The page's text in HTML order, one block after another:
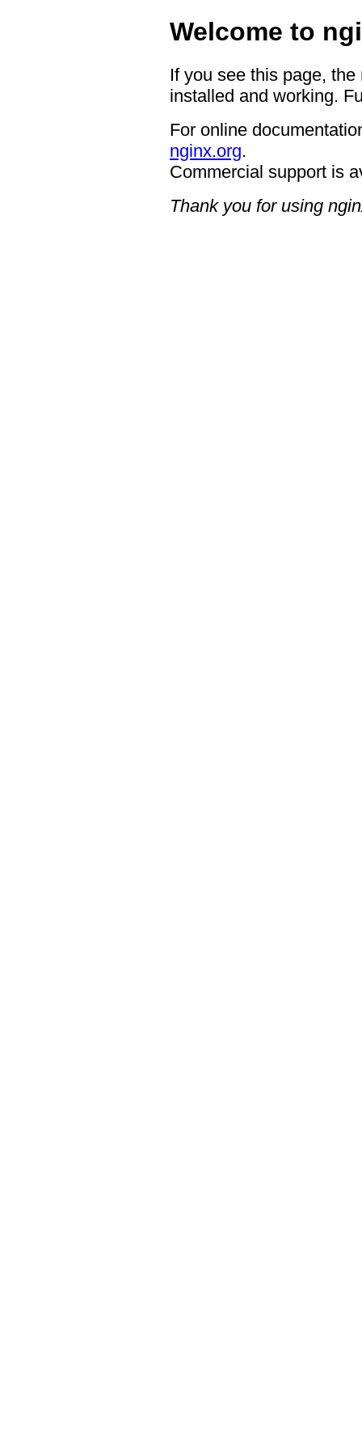
Welcome to
If you see this page,
installed and working.
For online
nginx.org.
Commercial support is
Thank you for using